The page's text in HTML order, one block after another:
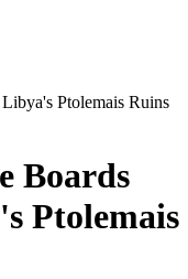
Ptolemais Ruins
Boards
Ptolemais